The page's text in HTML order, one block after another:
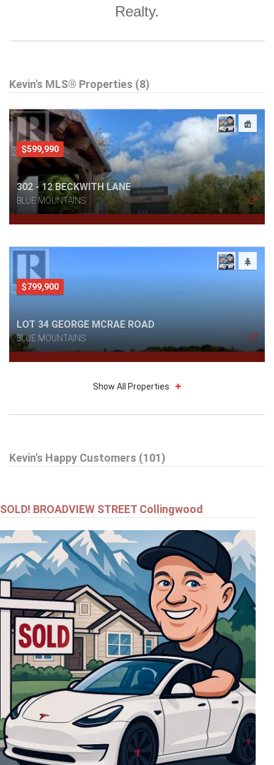
Realty.
Kevin's MLS® Properties (8)
$599,990
302 - 12 BECKWITH LANE
BLUE MOUNTAINS
$799,900
LOT 34 GEORGE MCRAE ROAD
BLUE MOUNTAINS
52 BIANCA CRESCENT
$799,000
24 - 24 STARBOARD ROAD
COLLINGWOOD
$549,900
92 NOBLE STREET S
MEAFORD
Show All Properties
Kevin's Happy Customers (101)
SOLD! BROADVIEW STREET Collingwood